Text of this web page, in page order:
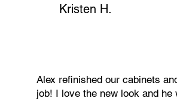
Kristen H.
Alex refinished our cabinets
job! I love the new look and he